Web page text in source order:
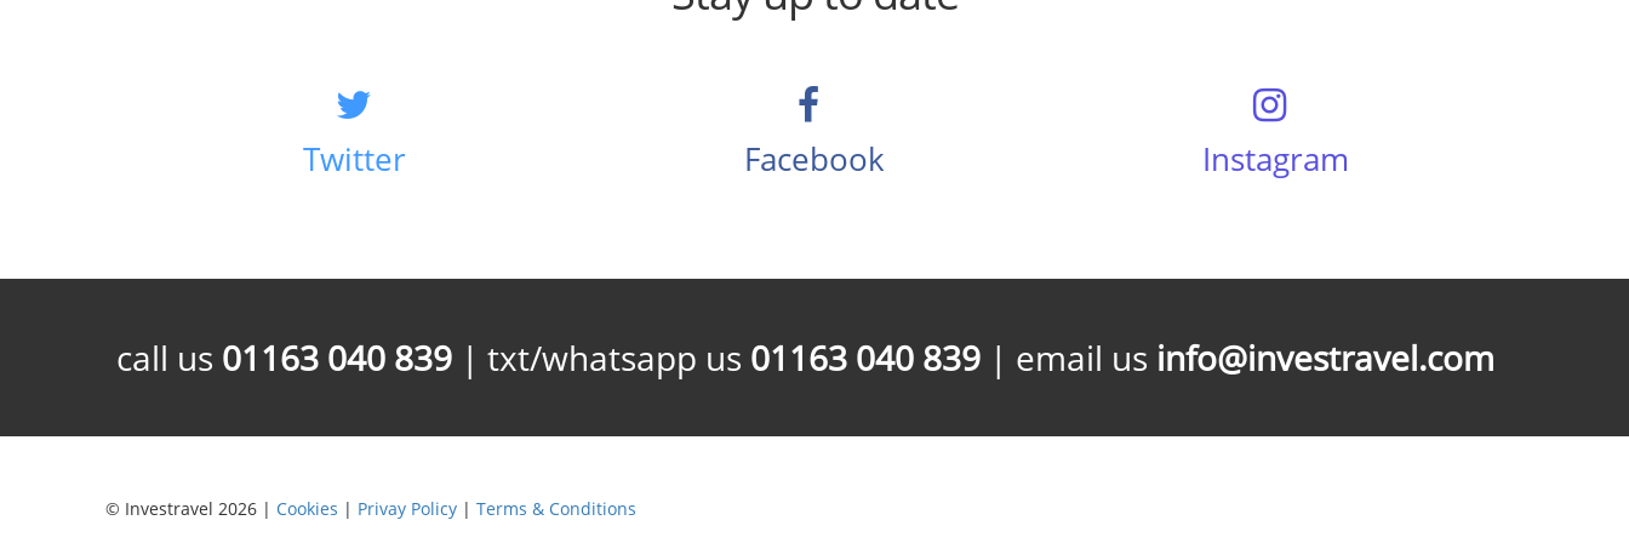
Twitter Facebook Instagram
call us 01163 040 839 | txt/whatsapp us 01163 040 839 | email us info@investravel.com
© Investravel 2026 | Cookies | Privay Policy | Terms & Conditions